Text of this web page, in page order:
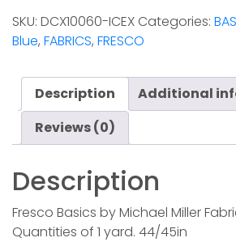
quantity
SKU: DCX10060-ICEX Categories:
Blue, FABRICS, FRESCO
Description
Additional
Reviews (0)
Description
Fresco Basics by Michael Miller
Quantities of 1 yard. 44/45in